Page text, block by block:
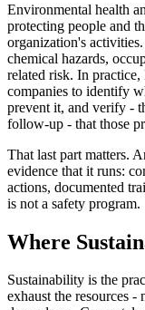
Environmental health
protecting people and
organization's
chemical hazards,
related risk. In
companies to identify
prevent it, and verify -
follow-up - that those
That last part matters.
evidence that it runs:
actions, documented
is not a safety program.
Where
Sustainability is the
exhaust the resources -